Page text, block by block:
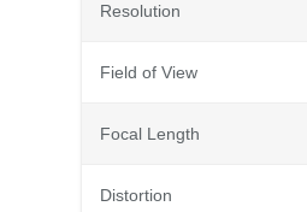
Resolution
Field of View
Focal Length
Distortion